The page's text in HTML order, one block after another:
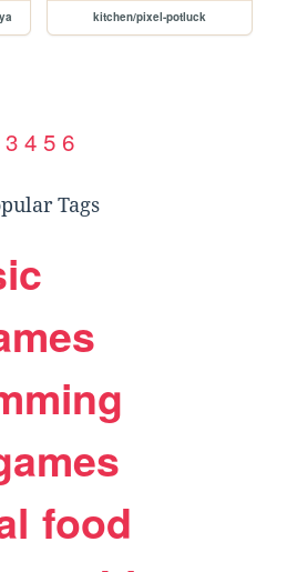
kitchen/pixel-potluck
3 4 5 6
Tags
food